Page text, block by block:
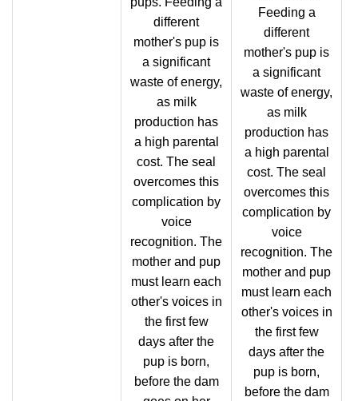
different
mother's pup is
a significant
waste of energy,
as milk
production has
a high parental
cost. The seal
overcomes this
complication by
voice
recognition. The
mother and pup
must learn each
other's voices in
the first few
days after the
pup is born,
before the dam
Feeding a
different
mother's pup is
a significant
waste of energy,
as milk
production has
a high parental
cost. The seal
overcomes this
complication by
voice
recognition. The
mother and pup
must learn each
other's voices in
the first few
days after the
pup is born,
before the dam